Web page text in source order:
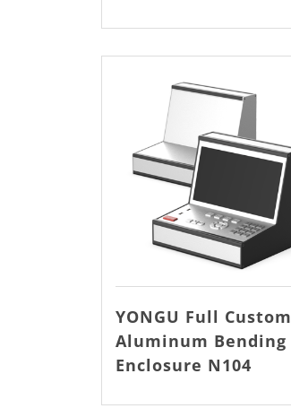
YONGU Full Custom
Aluminum Bending
Enclosure N104